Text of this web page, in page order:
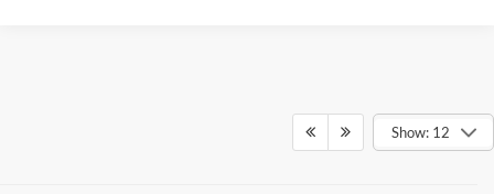
Show: 12
Although every reasonable effort has been made to ensure the accuracy of the